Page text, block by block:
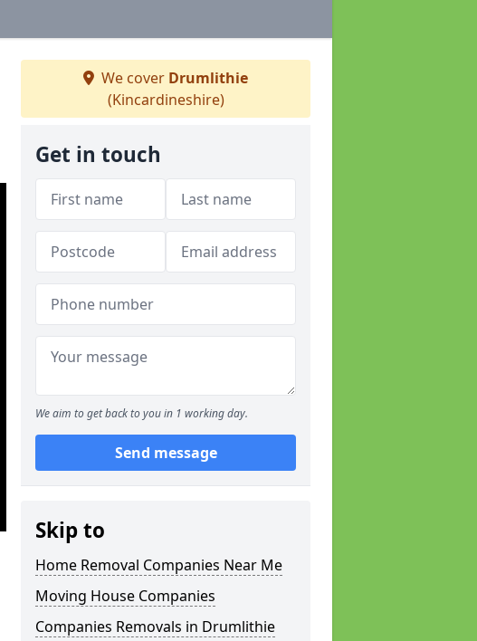
We cover Drumlithie
(Kincardineshire)
Get in touch
We aim to get back to you in 1 working day.
Send message
Skip to
Home Removal Companies Near Me
Moving House Companies
Companies Removals in Drumlithie